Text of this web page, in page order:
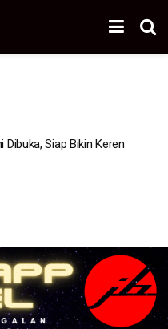
Dibuka, Siap Bikin Keren